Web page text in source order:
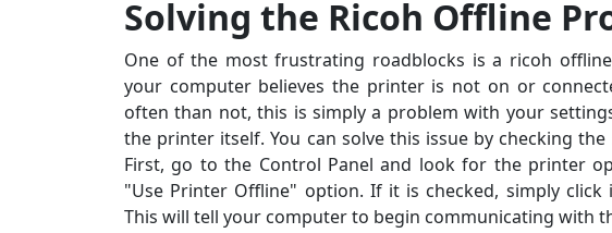
Solving the Ricoh Offline
One of the most frustrating roadblocks is a ricoh
your computer believes the printer is not on or
often than not, this is simply a problem with your
the printer itself. You can solve this issue by checking
First, go to the Control Panel and look for the printer
"Use Printer Offline" option. If it is checked, simply
This will tell your computer to begin communicating with